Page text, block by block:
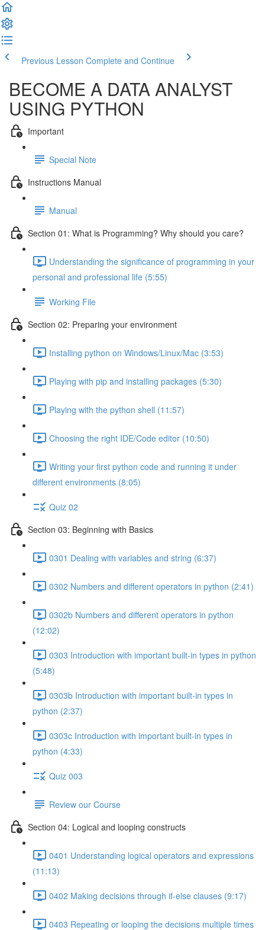
Previous Lesson Complete and Continue
BECOME A DATA ANALYST
USING PYTHON
Important
Special Note
Instructions Manual
Manual
Section 01: What is Programming? Why should you care?
Understanding the significance of programming in your
personal and professional life (5:55)
Working File
Section 02: Preparing your environment
Installing python on Windows/Linux/Mac (3:53)
Playing with pip and installing packages (5:30)
Playing with the python shell (11:57)
Choosing the right IDE/Code editor (10:50)
Writing your first python code and running it under
different environments (8:05)
Quiz 02
Section 03: Beginning with Basics
0301 Dealing with variables and string (6:37)
0302 Numbers and different operators in python (2:41)
0302b Numbers and different operators in python
(12:02)
0303 Introduction with important built-in types in python
(5:48)
0303b Introduction with important built-in types in
python (2:37)
0303c Introduction with important built-in types in
python (4:33)
Quiz 003
Review our Course
Section 04: Logical and looping constructs
0401 Understanding logical operators and expressions
(11:13)
0402 Making decisions through if-else clauses (9:17)
0403 Repeating or looping the decisions multiple times